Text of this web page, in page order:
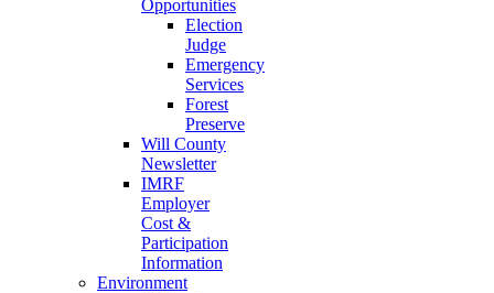
Opportunities
Election
Judge
Emergency
Services
Forest
Preserve
Will County
Newsletter
IMRF
Employer
Cost &
Participation
Information
Environment